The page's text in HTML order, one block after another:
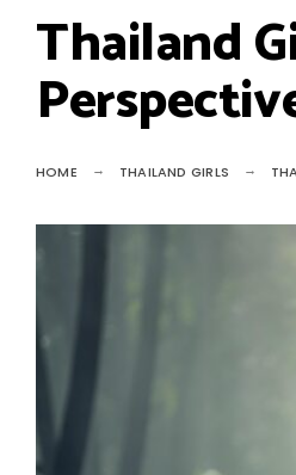
Thailand
HOME THAILAND GIRLS